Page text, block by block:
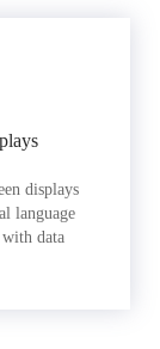
displays
language
data